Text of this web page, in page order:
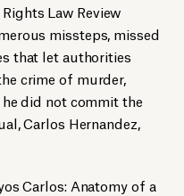
Law Review
missteps, missed
that let authorities
crime of murder,
did not commit the
Carlos Hernandez,
Carlos: Anatomy of a